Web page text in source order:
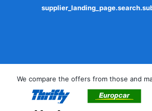
We compare the offers from those and